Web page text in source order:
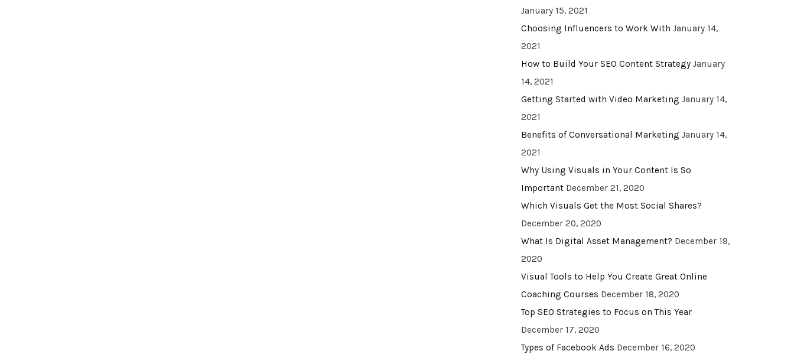
January 15, 2021
Choosing Influencers to Work With January 14,
2021
How to Build Your SEO Content Strategy January
14, 2021
Getting Started with Video Marketing January 14,
2021
Benefits of Conversational Marketing January 14,
2021
Why Using Visuals in Your Content Is So
Important December 21, 2020
Which Visuals Get the Most Social Shares?
December 20, 2020
What Is Digital Asset Management? December 19,
2020
Visual Tools to Help You Create Great Online
Coaching Courses December 18, 2020
Top SEO Strategies to Focus on This Year
December 17, 2020
Types of Facebook Ads December 16, 2020